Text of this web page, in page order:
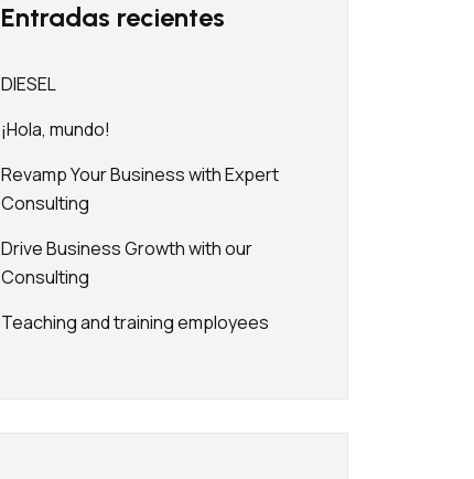
Entradas recientes
DIESEL
¡Hola, mundo!
Revamp Your Business with Expert
Consulting
Drive Business Growth with our
Consulting
Teaching and training employees